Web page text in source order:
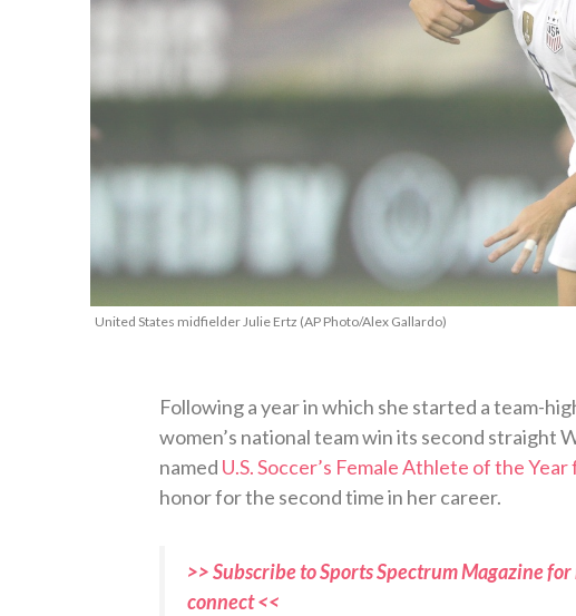
United States midfielder Julie Ertz (AP Photo/Alex Gallardo)
Following a year in which she started a team-
women’s national team win its second straight
named U.S. Soccer’s Female Athlete of the
honor for the second time in her career.
>> Subscribe to Sports Spectrum Magazine
connect <<